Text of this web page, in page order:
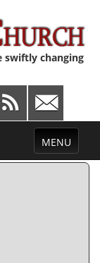
swiftly changing
Toggle
navigation
MENU